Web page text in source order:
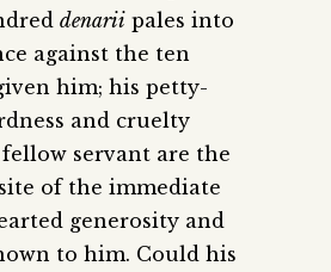
denarii pales into
against the ten
him; his petty-
and cruelty
servant are the
of the immediate
generosity and
to him. Could his